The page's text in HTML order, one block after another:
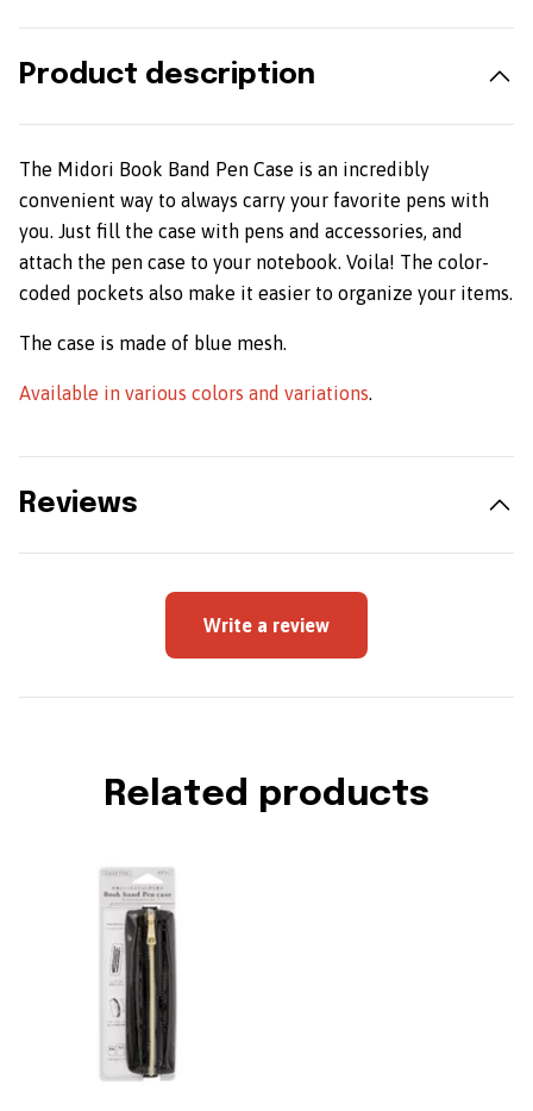
Product description
The Midori Book Band Pen Case is an incredibly
convenient way to always carry your favorite pens with
you. Just fill the case with pens and accessories, and
attach the pen case to your notebook. Voila! The color-
coded pockets also make it easier to organize your items.
The case is made of blue mesh.
Available in various colors and variations.
Reviews
Write a review
Related products